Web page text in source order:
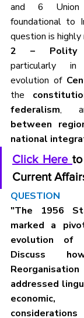
and 6 Union
foundational to
question is
2 – Polity
particularly in
evolution of
the
federalism,
between
national
Click Here
Current
QUESTION
"The 1956
marked a
evolution of
Discuss
addressed